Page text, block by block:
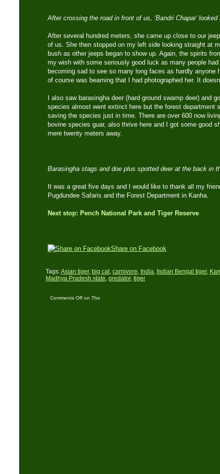
After crossing the road in front of us, ‘Bandri Chapar’
After several hundred meters, she came up close to our
of us. She then stopped on my left side looking straight at
bush as other jeeps began to show up. Again, the spirits
my wish with some seriously good luck as many people
becoming sad to see so many long faces as hardly anyone
of course was beaming that I had photographed her. It
I also saw barasingha deer (hard ground swamp deer) and
species almost went extinct here but the forest department
saving the species just in time. There are over 600 now
bovine species guar, also thrive here and I got some good
mere twenty meters away.
Barasingha stags and doe plus spotted deer at the back in
It was a great five days and I would like to thank all my
Pugdundee Safaris and the Forest Department in Kanha.
Next stop: Pench National Park and Tiger Reserve
Share on Facebook
Tags:Asian tiger, big cat, carnivore, India, Indian Bengal tiger,
Madhya Pradesh state, predator, tiger
Comments Off on The